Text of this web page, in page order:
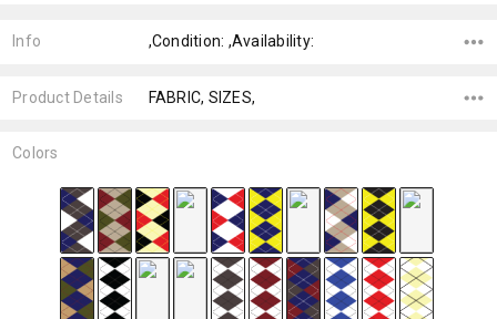
Info ,Condition: ,Availability:
Product Details FABRIC, SIZES,
Colors